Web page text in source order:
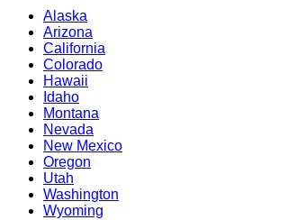
Alaska
Arizona
California
Colorado
Hawaii
Idaho
Montana
Nevada
New Mexico
Oregon
Utah
Washington
Wyoming